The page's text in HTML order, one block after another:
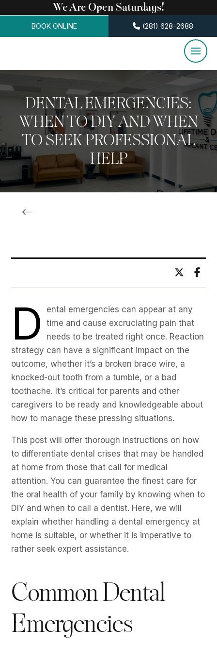
We Are Open Saturdays!
BOOK ONLINE (281) 628-2688
DENTAL EMERGENCIES:
WHEN TO DIY AND WHEN
TO SEEK PROFESSIONAL
HELP
D
ental emergencies can appear at any
time and cause excruciating pain that
needs to be treated right once. Reaction
strategy can have a significant impact on the
outcome, whether it’s a broken brace wire, a
knocked-out tooth from a tumble, or a bad
toothache. It’s critical for parents and other
caregivers to be ready and knowledgeable about
how to manage these pressing situations.
This post will offer thorough instructions on how
to differentiate dental crises that may be handled
at home from those that call for medical
attention. You can guarantee the finest care for
the oral health of your family by knowing when to
DIY and when to call a dentist. Here, we will
explain whether handling a dental emergency at
home is suitable, or whether it is imperative to
rather seek expert assistance.
Common Dental
Emergencies